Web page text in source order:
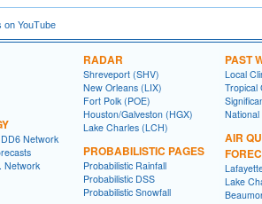
on YouTube
Network
Network
RADAR
Shreveport (SHV)
New Orleans (LIX)
Fort Polk (POE)
Houston/Galveston (HGX)
Lake Charles (LCH)
PROBABILISTIC PAGES
Probabilistic Rainfall
Probabilistic DSS
Probabilistic Snowfall
PAST
Local
Tropical
National
AIR
Lake